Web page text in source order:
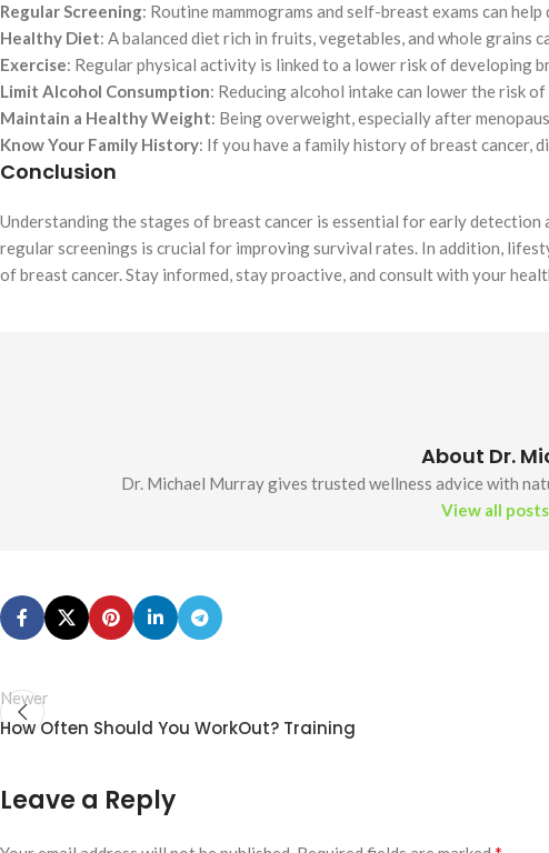
Regular Screening: Routine mammograms and self-breast exams can
Healthy Diet: A balanced diet rich in fruits, vegetables, and whole grains
Exercise: Regular physical activity is linked to a lower risk of developing
Limit Alcohol Consumption: Reducing alcohol intake can lower the risk of
Maintain a Healthy Weight: Being overweight, especially after
Know Your Family History: If you have a family history of breast cancer,
Conclusion
Understanding the stages of breast cancer is essential for early
regular screenings is crucial for improving survival rates. In addition,
of breast cancer. Stay informed, stay proactive, and consult with your
About Dr.
Dr. Michael Murray gives trusted wellness advice with
View all
Newer
How Often Should You WorkOut? Training
Leave a Reply